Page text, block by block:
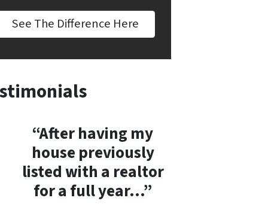
See The Difference Here
“After having my
house previously
listed with a realtor
for a full year…”